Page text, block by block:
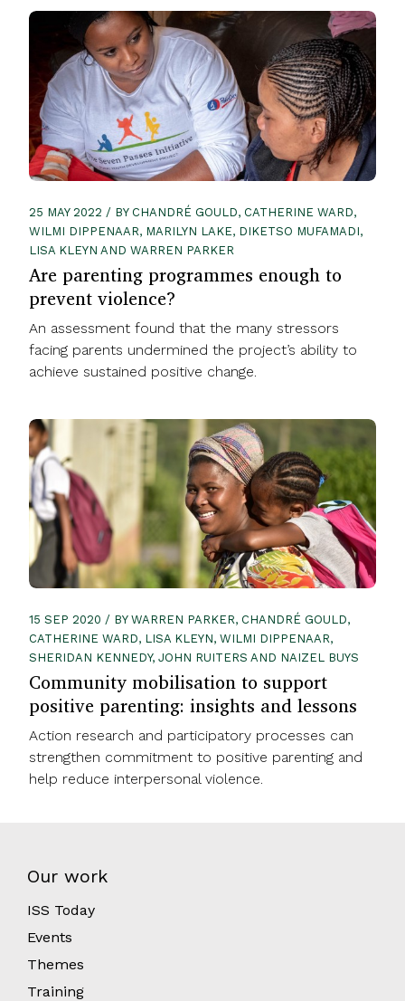
25 MAY 2022 / BY CHANDRÉ GOULD, CATHERINE WARD,
WILMI DIPPENAAR, MARILYN LAKE, DIKETSO MUFAMADI,
LISA KLEYN AND WARREN PARKER
Are parenting programmes enough to
prevent violence?
An assessment found that the many stressors
facing parents undermined the project’s ability to
achieve sustained positive change.
15 SEP 2020 / BY WARREN PARKER, CHANDRÉ GOULD,
CATHERINE WARD, LISA KLEYN, WILMI DIPPENAAR,
SHERIDAN KENNEDY, JOHN RUITERS AND NAIZEL BUYS
Community mobilisation to support
positive parenting: insights and lessons
Action research and participatory processes can
strengthen commitment to positive parenting and
help reduce interpersonal violence.
Our work
ISS Today
Events
Themes
Training